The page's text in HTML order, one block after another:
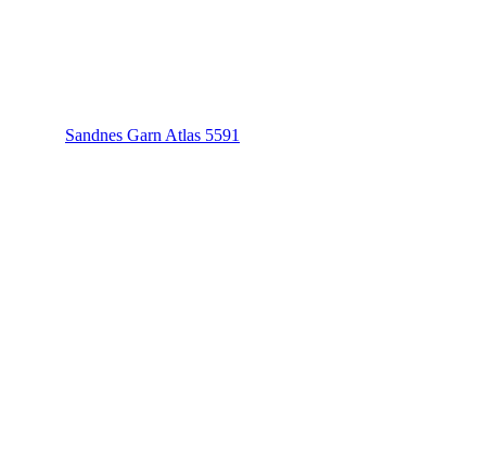
Sandnes Garn Atlas 5591